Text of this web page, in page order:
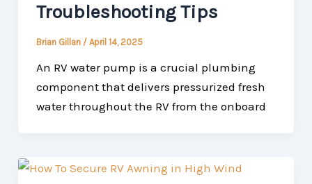
Troubleshooting Tips
Brian Gillan / April 14, 2025
An RV water pump is a crucial plumbing
component that delivers pressurized fresh
water throughout the RV from the onboard